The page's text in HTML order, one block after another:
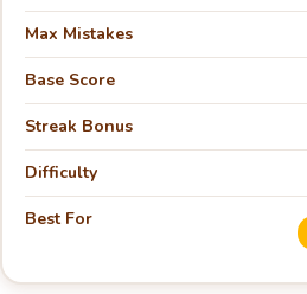
Max Mistakes
Base Score
Streak Bonus
Difficulty
Best For